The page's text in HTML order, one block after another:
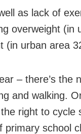
as lack of
overweight (in
(in urban area
– there’s the
and walking.
right to cycle
school